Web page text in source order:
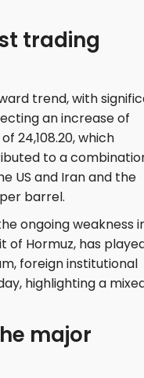
trading
trend, with
an increase of
24,108.20, which
to a
US and Iran and the
barrel.
ongoing weakness
of Hormuz, has
foreign institutional
highlighting a
major